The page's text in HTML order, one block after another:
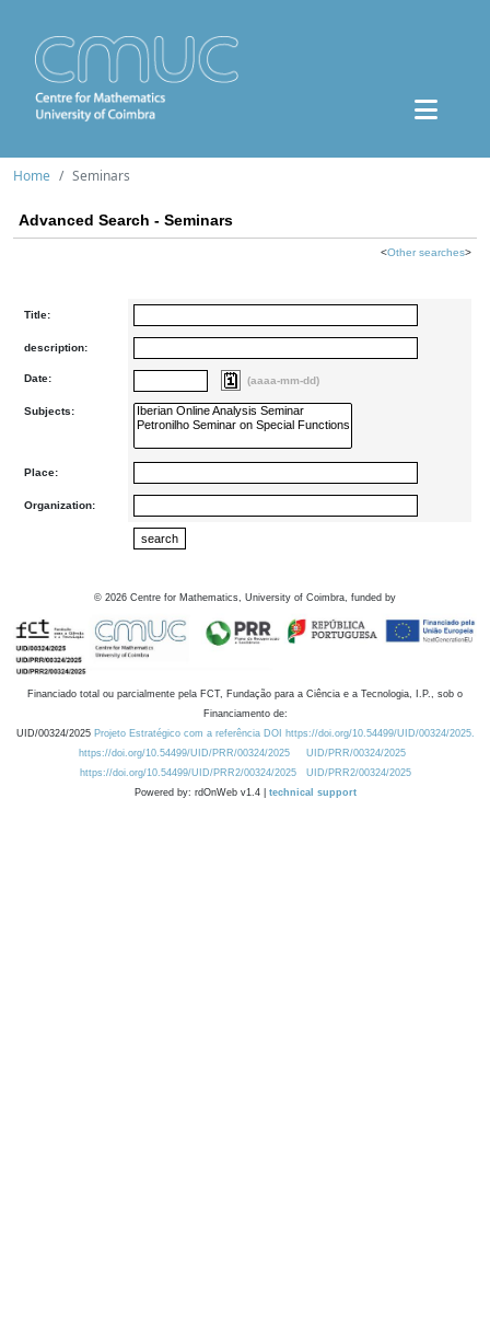
Home Seminars
Advanced Search - Seminars
<Other searches>
Title:
description:
Date: (aaaa-mm-dd)
Subjects:
Place:
Organization:
© 2026 Centre for Mathematics, University of Coimbra, funded by
Financiado total ou parcialmente pela FCT, Fundação para a Ciência e a Tecnologia, I.P., sob o
Financiamento de:
UID/00324/2025 Projeto Estratégico com a referência DOI https://doi.org/10.54499/UID/00324/2025.
https://doi.org/10.54499/UID/PRR/00324/2025
UID/PRR/00324/2025
https://doi.org/10.54499/UID/PRR2/00324/2025
UID/PRR2/00324/2025
Powered by: rdOnWeb v1.4 | technical support